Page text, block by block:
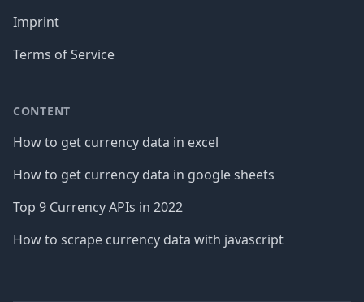
Imprint
Terms of Service
CONTENT
How to get currency data in excel
How to get currency data in google sheets
Top 9 Currency APIs in 2022
How to scrape currency data with javascript